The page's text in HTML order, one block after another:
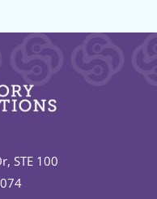
STE 100